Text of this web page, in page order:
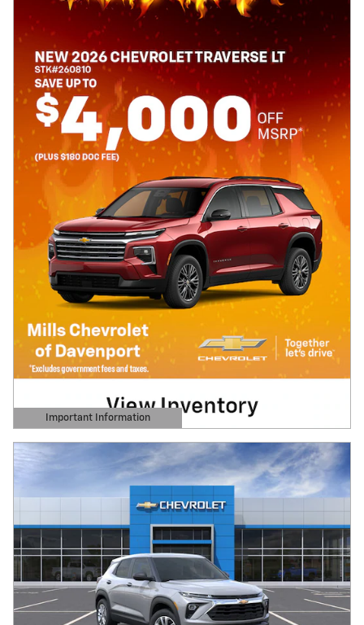
Important Information
Open Details Modal